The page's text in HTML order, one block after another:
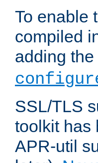
To enable
compiled
adding the
SSL/TLS
toolkit has
APR-util